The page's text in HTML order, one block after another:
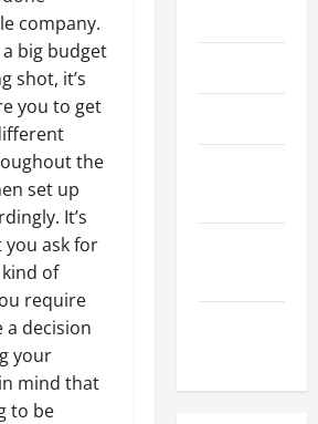
company.
a big budget
shot, it’s
you to get
the
set up
It’s
ask for
of
require
a decision
your
mind that
to be